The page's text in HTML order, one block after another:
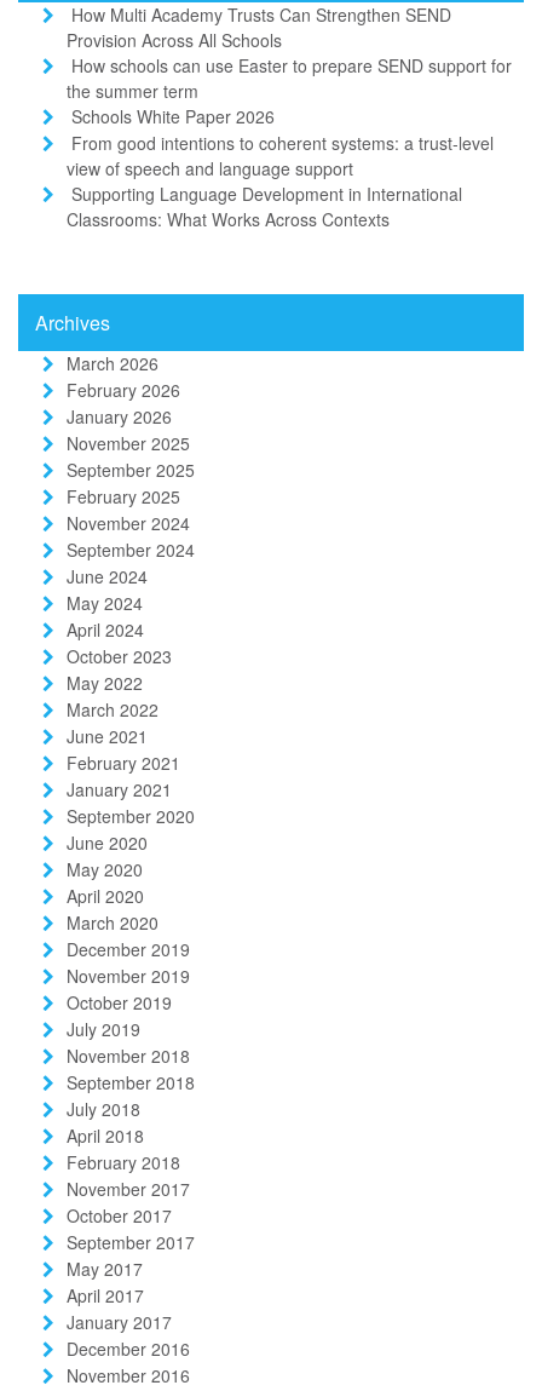
How Multi Academy Trusts Can Strengthen SEND
Provision Across All Schools
How schools can use Easter to prepare SEND support for
the summer term
Schools White Paper 2026
From good intentions to coherent systems: a trust-level
view of speech and language support
Supporting Language Development in International
Classrooms: What Works Across Contexts
Archives
March 2026
February 2026
January 2026
November 2025
September 2025
February 2025
November 2024
September 2024
June 2024
May 2024
April 2024
October 2023
May 2022
March 2022
June 2021
February 2021
January 2021
September 2020
June 2020
May 2020
April 2020
March 2020
December 2019
November 2019
October 2019
July 2019
November 2018
September 2018
July 2018
April 2018
February 2018
November 2017
October 2017
September 2017
May 2017
April 2017
January 2017
December 2016
November 2016